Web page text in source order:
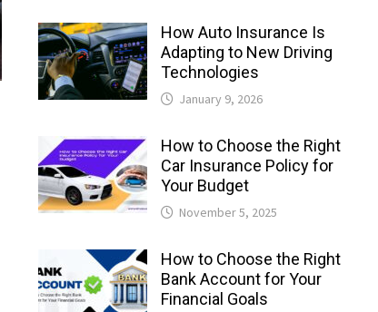
How Auto Insurance Is
Adapting to New Driving
Technologies
January 9, 2026
How to Choose the Right
Car Insurance Policy for
Your Budget
November 5, 2025
How to Choose the Right
Bank Account for Your
Financial Goals